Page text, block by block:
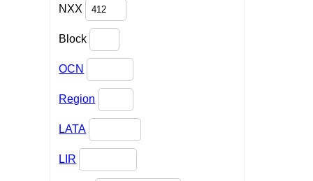
NXX
Block
OCN
Region
LATA
LIR